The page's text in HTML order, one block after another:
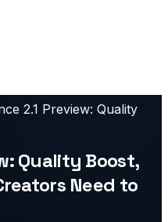
2.1 Preview: Quality
Quality Boost,
Need to